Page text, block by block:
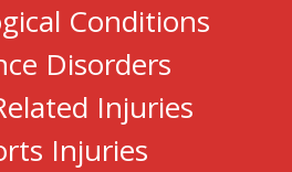
Conditions
Disorders
Injuries
Injuries